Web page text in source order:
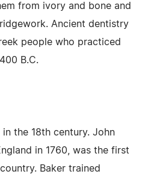
from ivory and bone and
Ancient dentistry
people who practiced
B.C.
the 18th century. John
in 1760, was the first
Baker trained